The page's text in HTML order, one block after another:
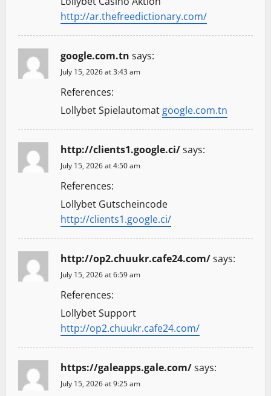
http://ar.thefreedictionary.com/
google.com.tn says:
July 15, 2026 at 3:43 am
References:
Lollybet Spielautomat google.com.tn
http://clients1.google.ci/says:
July 15, 2026 at 4:50 am
References:
Lollybet Gutscheincode
http://clients1.google.ci/
http://op2.chuukr.cafe24.com/says:
July 15, 2026 at 6:59 am
References:
Lollybet Support
http://op2.chuukr.cafe24.com/
https://galeapps.gale.com/says:
July 15, 2026 at 9:25 am